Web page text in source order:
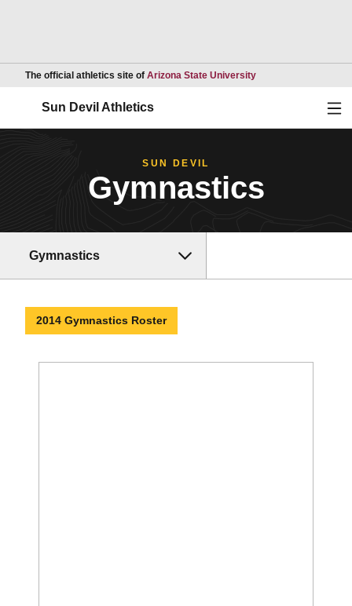
The official athletics site of Arizona State UniversityOpens in a new
Sun Devil Athletics
SUN DEVIL
Gymnastics
Gymnastics
2014 Gymnastics Roster